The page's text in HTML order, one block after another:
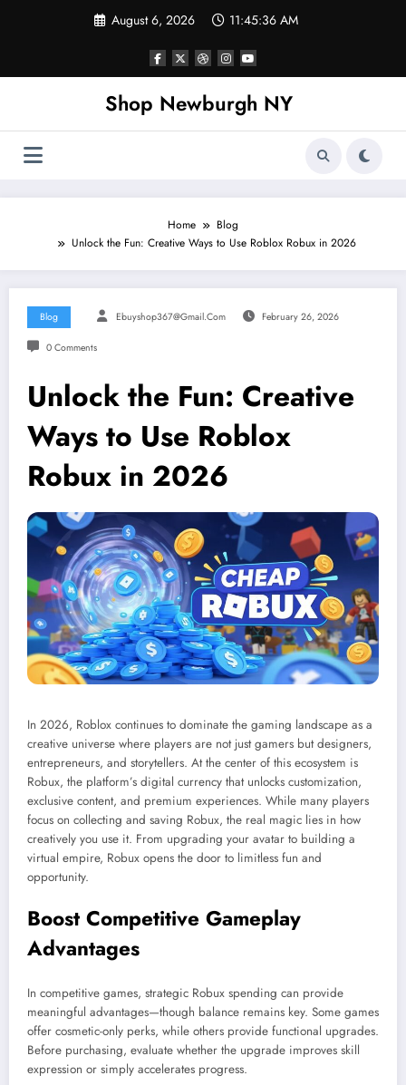
August 6, 2026 11:45:37 AM
Shop Newburgh NY
Home
Blog
Unlock the Fun: Creative Ways to Use Roblox Robux in 2026
Blog Ebuyshop367@gmail.com February 26, 2026
0 Comments
Unlock the Fun: Creative
Ways to Use Roblox
Robux in 2026
In 2026, Roblox continues to dominate the gaming landscape as a
creative universe where players are not just gamers but designers,
entrepreneurs, and storytellers. At the center of this ecosystem is
Robux, the platform’s digital currency that unlocks customization,
exclusive content, and premium experiences. While many players
focus on collecting and saving Robux, the real magic lies in how
creatively you use it. From upgrading your avatar to building a
virtual empire, Robux opens the door to limitless fun and
opportunity.
Boost Competitive Gameplay
Advantages
In competitive games, strategic Robux spending can provide
meaningful advantages—though balance remains key. Some games
offer cosmetic-only perks, while others provide functional upgrades.
Before purchasing, evaluate whether the upgrade improves skill
expression or simply accelerates progress.